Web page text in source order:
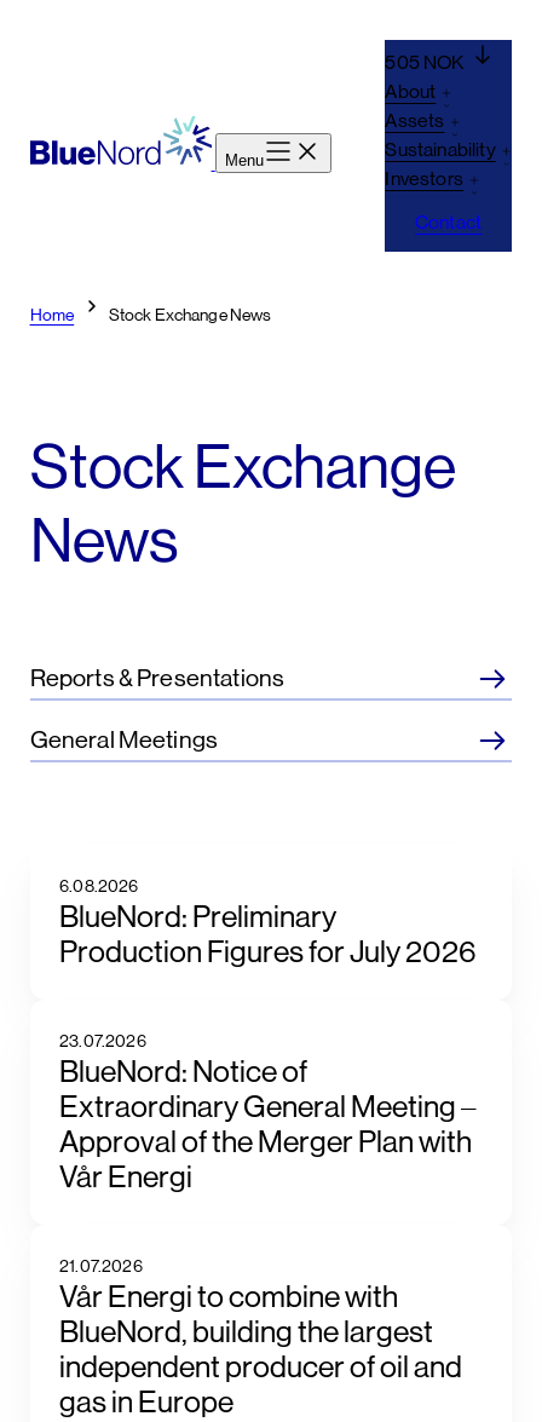
Menu
505 NOK
About
Assets
Sustainability
Investors
Contact
Home Stock Exchange News
Stock Exchange
News
Reports & Presentations
General Meetings
6.08.2026
BlueNord: Preliminary
Production Figures for July 2026
23.07.2026
BlueNord: Notice of
Extraordinary General Meeting –
Approval of the Merger Plan with
Vår Energi
21.07.2026
Vår Energi to combine with
BlueNord, building the largest
independent producer of oil and
gas in Europe